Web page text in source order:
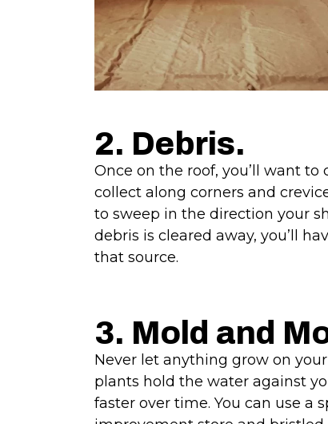
2. Debris.
Once on the roof, you’ll want
collect along corners and
to sweep in the direction your
debris is cleared away, you’ll
that source.
3. Mold and
Never let anything grow on
plants hold the water against
faster over time. You can use a